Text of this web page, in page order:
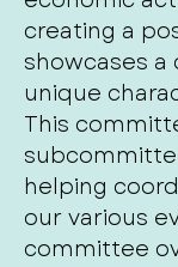
creating a
showcases a
unique
This
helping
our various
committee